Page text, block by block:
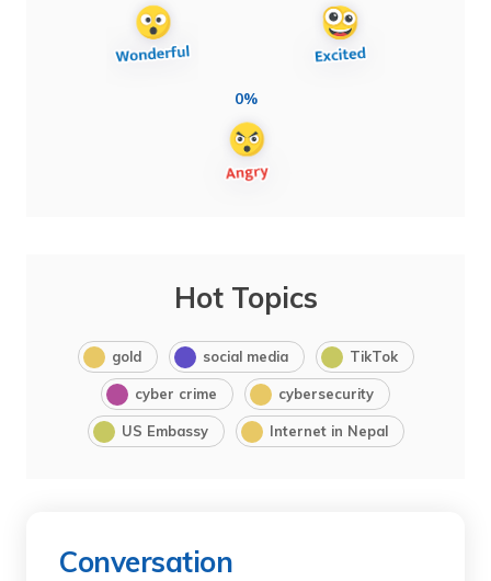
0%
Hot Topics
gold social media TikTok
cyber crime cybersecurity
US Embassy Internet in Nepal
Conversation